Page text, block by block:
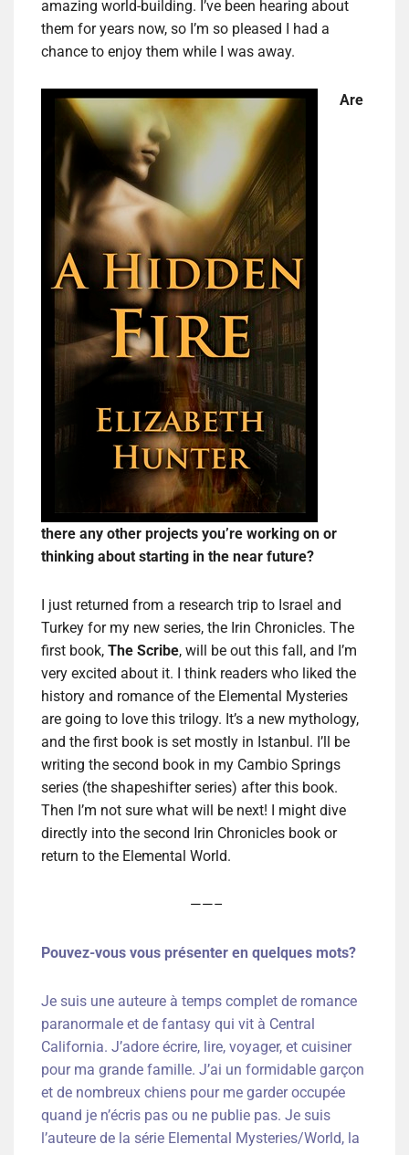
amazing world-building. I’ve been hearing about
them for years now, so I’m so pleased I had a
chance to enjoy them while I was away.
Are
there any other projects you’re working on or
thinking about starting in the near future?
I just returned from a research trip to Israel and
Turkey for my new series, the Irin Chronicles. The
first book, The Scribe, will be out this fall, and I’m
very excited about it. I think readers who liked the
history and romance of the Elemental Mysteries
are going to love this trilogy. It’s a new mythology,
and the first book is set mostly in Istanbul. I’ll be
writing the second book in my Cambio Springs
series (the shapeshifter series) after this book.
Then I’m not sure what will be next! I might dive
directly into the second Irin Chronicles book or
return to the Elemental World.
——–
Pouvez-vous vous présenter en quelques mots?
Je suis une auteure à temps complet de romance
paranormale et de fantasy qui vit à Central
California. J’adore écrire, lire, voyager, et cuisiner
pour ma grande famille. J’ai un formidable garçon
et de nombreux chiens pour me garder occupée
quand je n’écris pas ou ne publie pas. Je suis
l’auteure de la série Elemental Mysteries/World, la